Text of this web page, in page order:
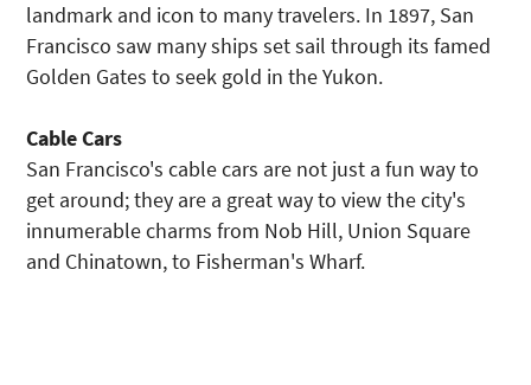
landmark and icon to many travelers. In 1897, San
Francisco saw many ships set sail through its famed
Golden Gates to seek gold in the Yukon.
Cable Cars
San Francisco's cable cars are not just a fun way to
get around; they are a great way to view the city's
innumerable charms from Nob Hill, Union Square
and Chinatown, to Fisherman's Wharf.